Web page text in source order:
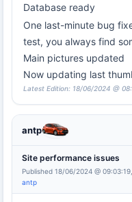
Database ready
One last-minute bug
test, you always find
Main pictures updated
Now updating last
Latest Edition: 18/06/2024 @
antp
Site performance issues
Published 18/06/2024 @
antp